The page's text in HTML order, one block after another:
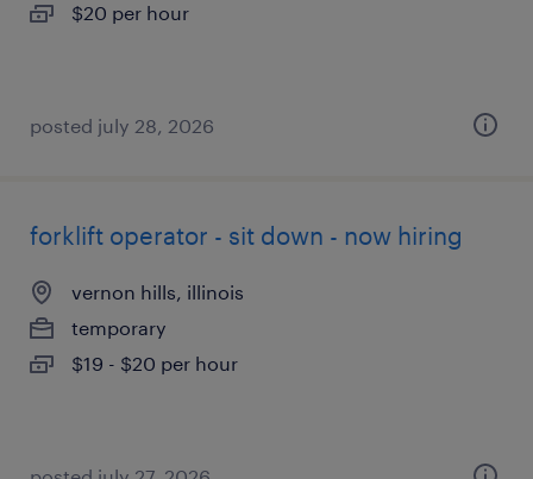
$20 per hour
posted july 28, 2026
forklift operator - sit down - now hiring
vernon hills, illinois
temporary
$19 - $20 per hour